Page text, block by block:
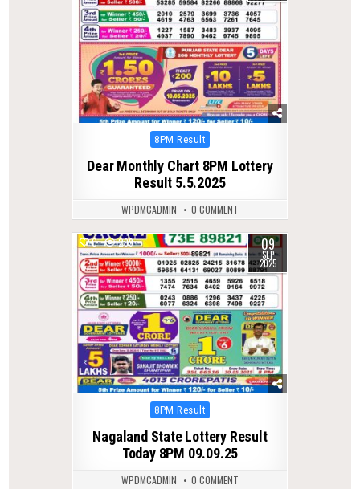
Posted
8PM Result
Dear Monthly Chart 8PM Lottery
Result 5.5.2025
WPDMCADMIN 0 COMMENT
0 299 09
SEP
2025
Posted
8PM Result
Nagaland State Lottery Result
Today 8PM 09.09.25
WPDMCADMIN 0 COMMENT